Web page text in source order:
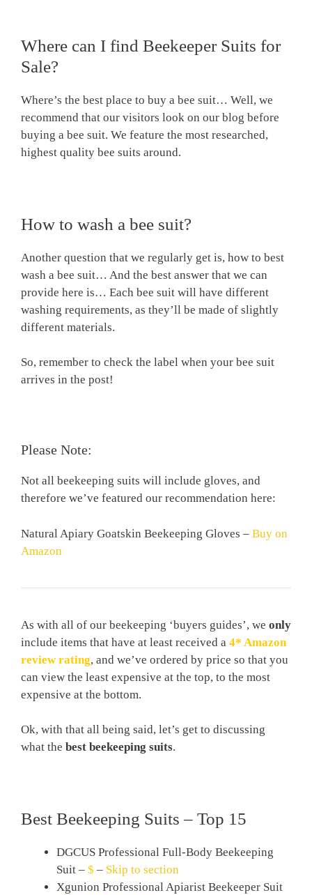
Where can I find Beekeeper Suits for
Sale?
Where’s the best place to buy a bee suit… Well, we
recommend that our visitors look on our blog before
buying a bee suit. We feature the most researched,
highest quality bee suits around.
How to wash a bee suit?
Another question that we regularly get is, how to best
wash a bee suit… And the best answer that we can
provide here is… Each bee suit will have different
washing requirements, as they’ll be made of slightly
different materials.
So, remember to check the label when your bee suit
arrives in the post!
Please Note:
Not all beekeeping suits will include gloves, and
therefore we’ve featured our recommendation here:
Natural Apiary Goatskin Beekeeping Gloves – Buy on
Amazon
As with all of our beekeeping ‘buyers guides’, we only
include items that have at least received a 4* Amazon
review rating, and we’ve ordered by price so that you
can view the least expensive at the top, to the most
expensive at the bottom.
Ok, with that all being said, let’s get to discussing
what the best beekeeping suits.
Best Beekeeping Suits – Top 15
DGCUS Professional Full-Body Beekeeping
Suit – $ – Skip to section
Xgunion Professional Apiarist Beekeeper Suit